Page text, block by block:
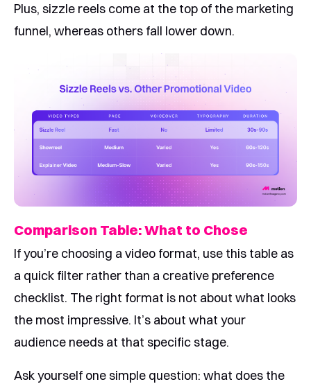
Plus, sizzle reels come at the top of the marketing
funnel, whereas others fall lower down.
Comparison Table: What to Chose
If you’re choosing a video format, use this table as
a quick filter rather than a creative preference
checklist. The right format is not about what looks
the most impressive. It’s about what your
audience needs at that specific stage.
Ask yourself one simple question: what does the